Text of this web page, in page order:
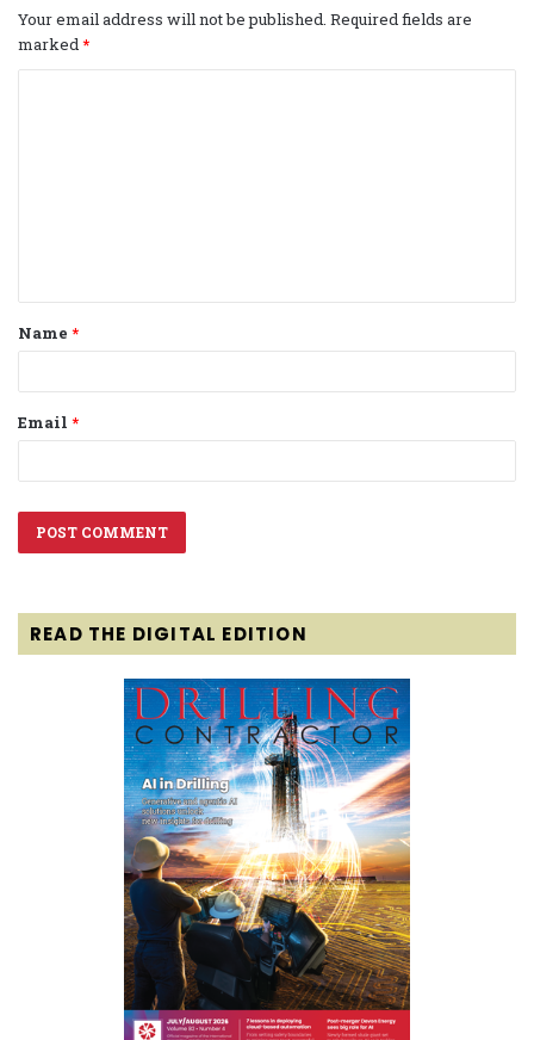
Your email address will not be published. Required fields are
marked*
t
*
Name *
Email *
READ THE DIGITAL EDITION